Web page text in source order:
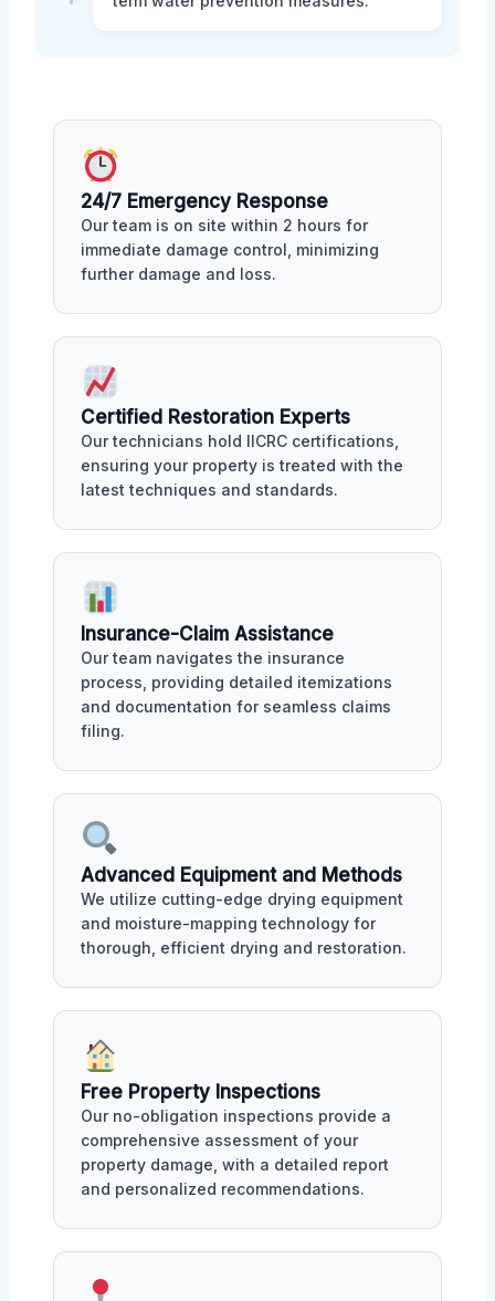
24/7 Emergency Response
Our team is on site within 2 hours for
immediate damage control, minimizing
further damage and loss.
Certified Restoration Experts
Our technicians hold IICRC certifications,
ensuring your property is treated with the
latest techniques and standards.
Insurance-Claim Assistance
Our team navigates the insurance
process, providing detailed itemizations
and documentation for seamless claims
filing.
Advanced Equipment and Methods
We utilize cutting-edge drying equipment
and moisture-mapping technology for
thorough, efficient drying and restoration.
Free Property Inspections
Our no-obligation inspections provide a
comprehensive assessment of your
property damage, with a detailed report
and personalized recommendations.